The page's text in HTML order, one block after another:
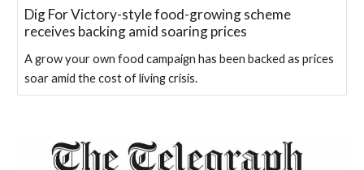
Dig For Victory-style food-growing scheme
receives backing amid soaring prices
A grow your own food campaign has been backed as prices
soar amid the cost of living crisis.